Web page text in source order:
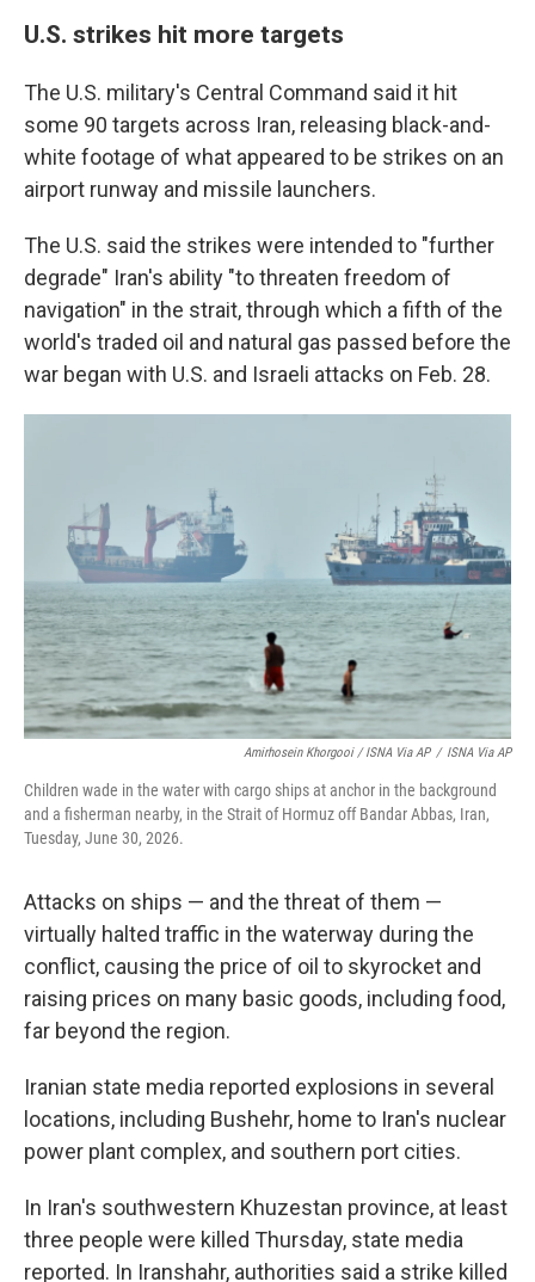
U.S. strikes hit more targets
The U.S. military's Central Command said it hit
some 90 targets across Iran, releasing black-and-
white footage of what appeared to be strikes on an
airport runway and missile launchers.
The U.S. said the strikes were intended to "further
degrade" Iran's ability "to threaten freedom of
navigation" in the strait, through which a fifth of the
world's traded oil and natural gas passed before the
war began with U.S. and Israeli attacks on Feb. 28.
Amirhosein Khorgooi / ISNA Via AP / ISNA Via AP
Children wade in the water with cargo ships at anchor in the background
and a fisherman nearby, in the Strait of Hormuz off Bandar Abbas, Iran,
Tuesday, June 30, 2026.
Attacks on ships — and the threat of them —
virtually halted traffic in the waterway during the
conflict, causing the price of oil to skyrocket and
raising prices on many basic goods, including food,
far beyond the region.
Iranian state media reported explosions in several
locations, including Bushehr, home to Iran's nuclear
power plant complex, and southern port cities.
In Iran's southwestern Khuzestan province, at least
three people were killed Thursday, state media
reported. In Iranshahr, authorities said a strike killed